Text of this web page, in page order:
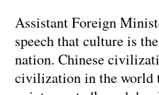
Assistant Foreign
speech that culture is
nation. Chinese
civilization in the world